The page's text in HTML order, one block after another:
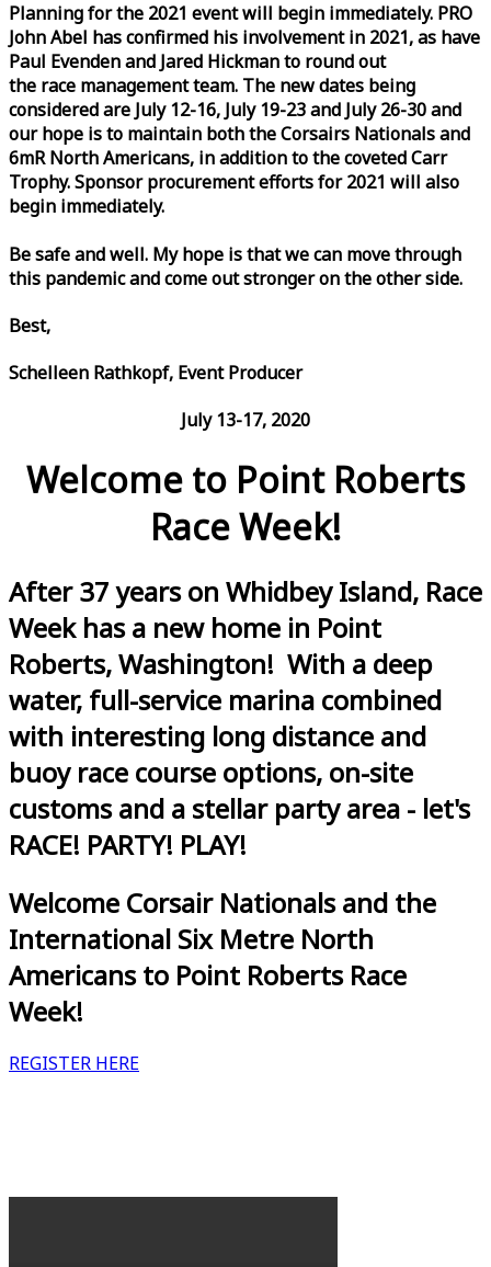
Planning for the 2021 event will begin immediately. PRO
John Abel has confirmed his involvement in 2021, as have
Paul Evenden and Jared Hickman to round out
the race management team. The new dates being
considered are July 12-16, July 19-23 and July 26-30 and
our hope is to maintain both the Corsairs Nationals and
6mR North Americans, in addition to the coveted Carr
Trophy. Sponsor procurement efforts for 2021 will also
begin immediately.
Be safe and well. My hope is that we can move through
this pandemic and come out stronger on the other side.
Best,
Schelleen Rathkopf, Event Producer
July 13-17, 2020
Welcome to Point Roberts
Race Week!
After 37 years on Whidbey Island, Race
Week has a new home in Point
Roberts, Washington! With a deep
water, full-service marina combined
with interesting long distance and
buoy race course options, on-site
customs and a stellar party area - let's
RACE! PARTY! PLAY!
Welcome Corsair Nationals and the
International Six Metre North
Americans to Point Roberts Race
Week!
REGISTER HERE